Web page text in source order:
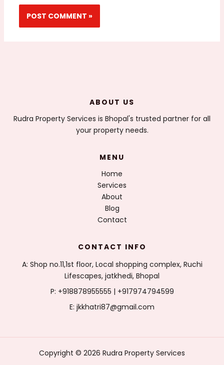
ABOUT US
Rudra Property Services is Bhopal's trusted partner for all
your property needs.
MENU
Home
Services
About
Blog
Contact
CONTACT INFO
A: Shop no.11,1st floor, Local shopping complex, Ruchi
Lifescapes, jatkhedi, Bhopal
P: +918878955555 | +917974794599
E: jkkhatri87@gmail.com
Copyright © 2026 Rudra Property Services